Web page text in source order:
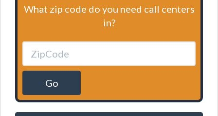
What zip code do you need call centers
in?
Go